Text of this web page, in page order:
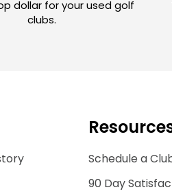
dollar for your used golf
clubs.
Schedule a
90 Day